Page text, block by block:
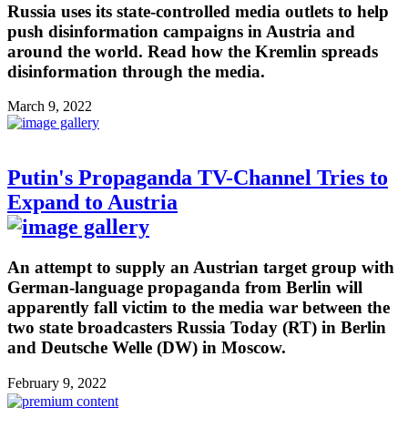
Russia uses its state-controlled media outlets to help
push disinformation campaigns in Austria and
around the world. Read how the Kremlin spreads
disinformation through the media.
March 9, 2022
Putin's Propaganda TV-Channel Tries to
Expand to Austria
An attempt to supply an Austrian target group with
German-language propaganda from Berlin will
apparently fall victim to the media war between the
two state broadcasters Russia Today (RT) in Berlin
and Deutsche Welle (DW) in Moscow.
February 9, 2022